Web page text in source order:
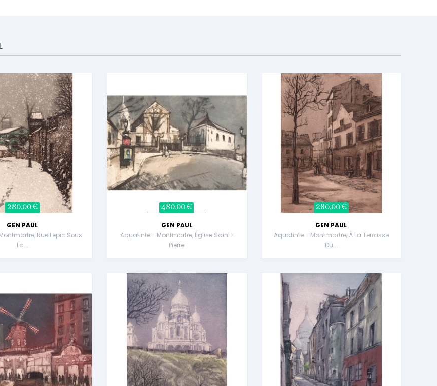
280,00 €
GEN PAUL
Rue Lepic Sous
La...
480,00 €
GEN PAUL
Aquatinte - Montmartre, Église Saint-
Pierre
280,00 €
GEN PAUL
Aquatinte - Montmartre, À La Terrasse
Du...